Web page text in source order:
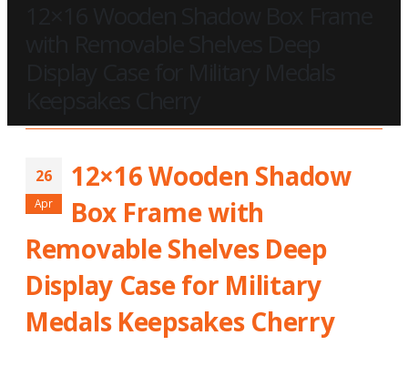
26
Apr
12×16 Wooden Shadow
Box Frame with
Removable Shelves Deep
Display Case for Military
Medals Keepsakes Cherry